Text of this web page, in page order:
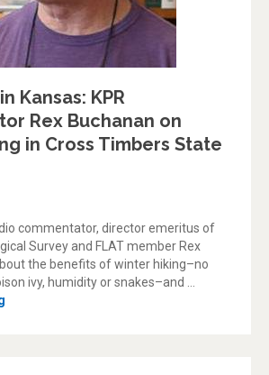
Kansas: KPR
Rex Buchanan on
in Cross Timbers State
commentator, director emeritus of
Survey and FLAT member Rex
the benefits of winter hiking–no
ivy, humidity or snakes–and …